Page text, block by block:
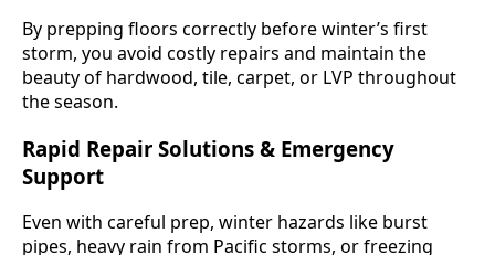
By prepping floors correctly before winter’s first
storm, you avoid costly repairs and maintain the
beauty of hardwood, tile, carpet, or LVP throughout
the season.
Rapid Repair Solutions & Emergency
Support
Even with careful prep, winter hazards like burst
pipes, heavy rain from Pacific storms, or freezing